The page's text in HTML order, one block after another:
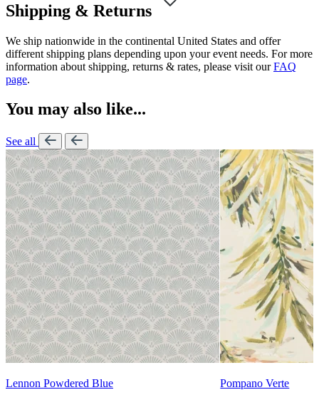
Shipping & Returns
We ship nationwide in the continental United States and offer
different shipping plans depending upon your event needs. For more
information about shipping, returns & rates, please visit ourFAQ
page.
You may also like...
See all
Lennon Powdered Blue Pompano Verte